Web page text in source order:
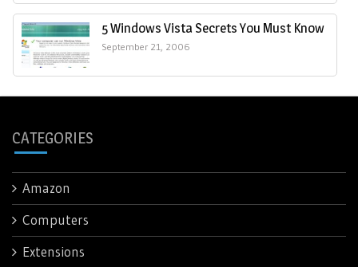
5 Windows Vista Secrets You Must Know
September 21, 2006
CATEGORIES
Amazon
Computers
Extensions